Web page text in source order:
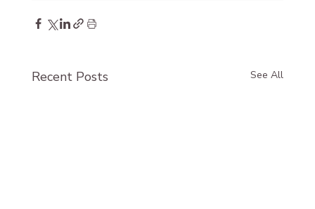
Recent Posts See All